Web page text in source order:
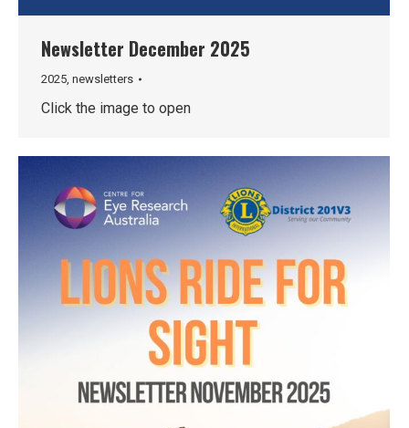
Newsletter December 2025
2025 newsletters
Click the image to open